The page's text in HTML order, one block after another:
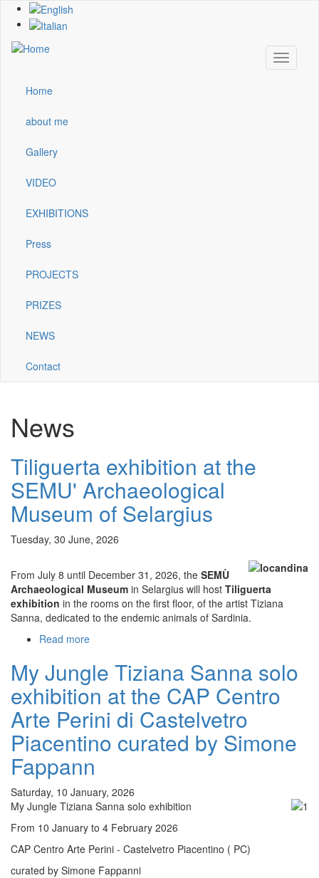
Skip
content
Toggle
Main
navigation
Home
about me
Gallery
VIDEO
EXHIBITIONS
Press
PROJECTS
PRIZES
NEWS
Contact
News
Tiliguerta exhibition at the
SEMU' Archaeological
Museum of Selargius
Tuesday, 30 June, 2026
From July 8 until December 31, 2026, the SEMÙ
Archaeological Museum in Selargius will host Tiliguerta
exhibition in the rooms on the first floor, of the artist Tiziana
Sanna, dedicated to the endemic animals of Sardinia.
Read more
exhibition
at
the
SEMU'
Archaeological
Museum
of
Selargius
My Jungle Tiziana Sanna solo
exhibition at the CAP Centro
Arte Perini di Castelvetro
Piacentino curated by Simone
Fappann
Saturday, 10 January, 2026
My Jungle Tiziana Sanna solo exhibition
From 10 January to 4 February 2026
CAP Centro Arte Perini - Castelvetro Piacentino ( PC)
curated by Simone Fappanni